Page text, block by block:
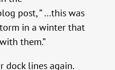
post, ” …this was
in a winter that
them.”
dock lines again.